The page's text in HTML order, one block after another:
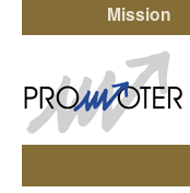
Mission